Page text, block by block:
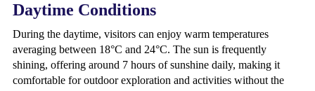
Daytime Conditions
During the daytime, visitors can enjoy warm temperatures
averaging between 18°C and 24°C. The sun is frequently
shining, offering around 7 hours of sunshine daily, making it
comfortable for outdoor exploration and activities without the